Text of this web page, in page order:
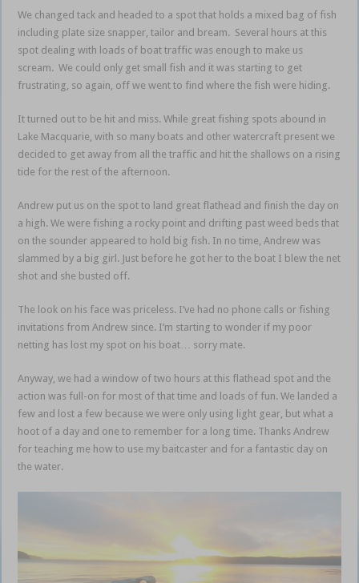
We changed tack and headed to a spot that holds a mixed bag of fish
including plate size snapper, tailor and bream. Several hours at this
spot dealing with loads of boat traffic was enough to make us
scream. We could only get small fish and it was starting to get
frustrating, so again, off we went to find where the fish were hiding.
It turned out to be hit and miss. While great fishing spots abound in
Lake Macquarie, with so many boats and other watercraft present we
decided to get away from all the traffic and hit the shallows on a rising
tide for the rest of the afternoon.
Andrew put us on the spot to land great flathead and finish the day on
a high. We were fishing a rocky point and drifting past weed beds that
on the sounder appeared to hold big fish. In no time, Andrew was
slammed by a big girl. Just before he got her to the boat I blew the net
shot and she busted off.
The look on his face was priceless. I’ve had no phone calls or fishing
invitations from Andrew since. I’m starting to wonder if my poor
netting has lost my spot on his boat… sorry mate.
Anyway, we had a window of two hours at this flathead spot and the
action was full-on for most of that time and loads of fun. We landed a
few and lost a few because we were only using light gear, but what a
hoot of a day and one to remember for a long time. Thanks Andrew
for teaching me how to use my baitcaster and for a fantastic day on
the water.